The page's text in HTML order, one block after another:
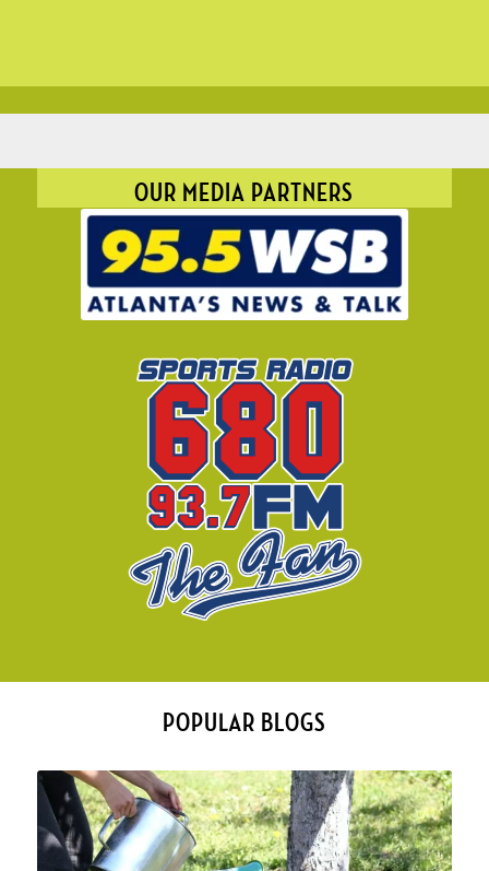
OUR MEDIA PARTNERS
POPULAR BLOGS